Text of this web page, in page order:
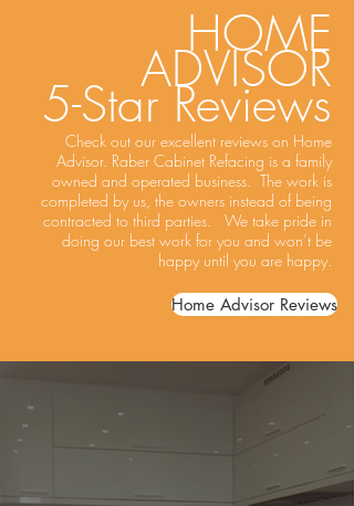
HOME
ADVISOR
5-Star Reviews
Check out our excellent reviews on Home
Advisor. Raber Cabinet Refacing is a family
owned and operated business. The work is
completed by us, the owners instead of being
contracted to third parties. We take pride in
doing our best work for you and won’t be
happy until you are happy.
Home Advisor Reviews